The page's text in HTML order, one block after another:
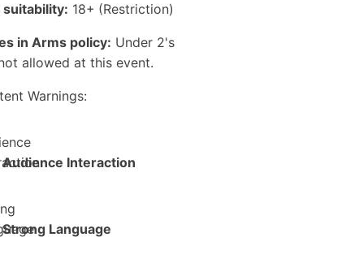
suitability: 18+ (Restriction)
in Arms policy: Under 2's
allowed at this event.
Warnings:
Audience Interaction
Strong Language